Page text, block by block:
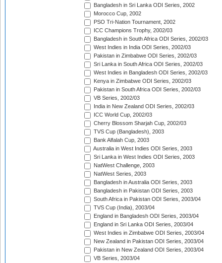
Bangladesh in Sri Lanka ODI Series, 2002
Morocco Cup, 2002
PSO Tri-Nation Tournament, 2002
ICC Champions Trophy, 2002/03
Bangladesh in South Africa ODI Series, 2002/03
West Indies in India ODI Series, 2002/03
Pakistan in Zimbabwe ODI Series, 2002/03
Sri Lanka in South Africa ODI Series, 2002/03
West Indies in Bangladesh ODI Series, 2002/03
Kenya in Zimbabwe ODI Series, 2002/03
Pakistan in South Africa ODI Series, 2002/03
VB Series, 2002/03
India in New Zealand ODI Series, 2002/03
ICC World Cup, 2002/03
Cherry Blossom Sharjah Cup, 2002/03
TVS Cup (Bangladesh), 2003
Bank Alfalah Cup, 2003
Australia in West Indies ODI Series, 2003
Sri Lanka in West Indies ODI Series, 2003
NatWest Challenge, 2003
NatWest Series, 2003
Bangladesh in Australia ODI Series, 2003
Bangladesh in Pakistan ODI Series, 2003
South Africa in Pakistan ODI Series, 2003/04
TVS Cup (India), 2003/04
England in Bangladesh ODI Series, 2003/04
England in Sri Lanka ODI Series, 2003/04
West Indies in Zimbabwe ODI Series, 2003/04
New Zealand in Pakistan ODI Series, 2003/04
Pakistan in New Zealand ODI Series, 2003/04
VB Series, 2003/04